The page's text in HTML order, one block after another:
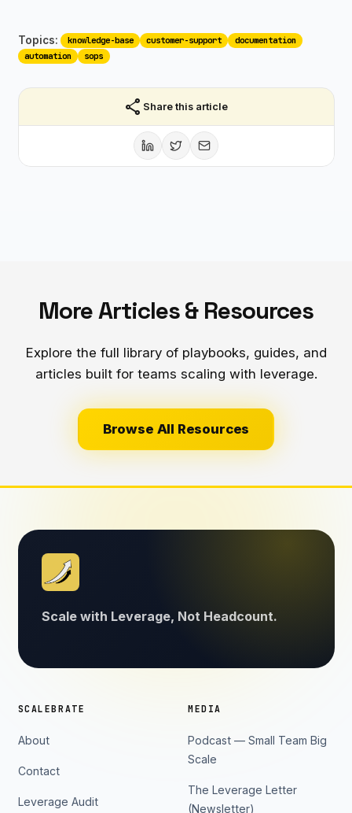
Topics: knowledge-base customer-support
documentation
automation
sops
share Share this article
More Articles & Resources
Explore the full library of playbooks, guides, and
articles built for teams scaling with leverage.
Browse All Resources
Scale with Leverage, Not Headcount.
SCALEBRATE
About
Contact
Leverage Audit
MEDIA
Podcast — Small Team Big
Scale
The Leverage Letter
(Newsletter)